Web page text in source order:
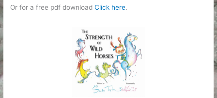
Or for a free pdf downloadClick here.